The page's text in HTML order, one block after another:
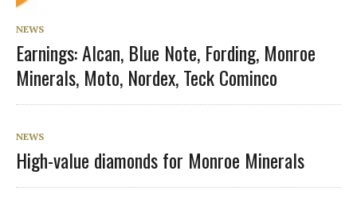
NEWS
Earnings: Alcan, Blue Note, Fording, Monroe
Minerals, Moto, Nordex, Teck Cominco
NEWS
High-value diamonds for Monroe Minerals